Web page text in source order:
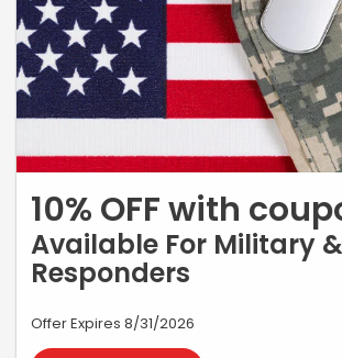
10% OFF with
Available For Military
Responders
Offer Expires 8/31/2026